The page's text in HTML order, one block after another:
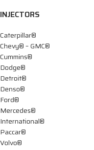
INJECTORS
Caterpillar®
Chevy® – GMC®
Cummins®
Dodge®
Detroit®
Denso®
Ford®
Mercedes®
International®
Paccar®
Volvo®